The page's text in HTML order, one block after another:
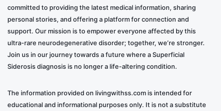
committed to providing the latest medical information, sharing
personal stories, and offering a platform for connection and
support. Our mission is to empower everyone affected by this
ultra-rare neurodegenerative disorder; together, we’re stronger.
Join us in our journey towards a future where a Superficial
Siderosis diagnosis is no longer a life-altering condition.
The information provided on livingwithss.com is intended for
educational and informational purposes only. It is not a substitute